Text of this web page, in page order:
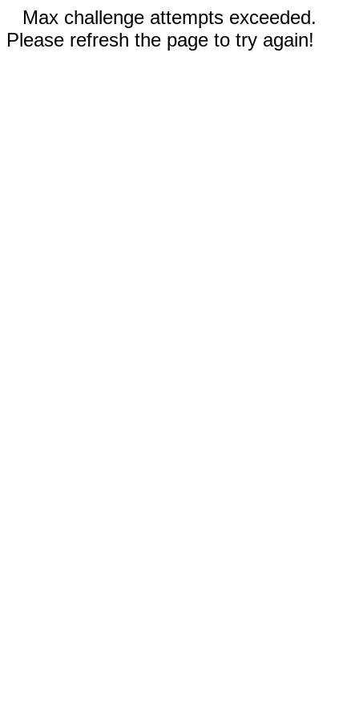
Max challenge attempts exceeded.
Please refresh the page to try again!